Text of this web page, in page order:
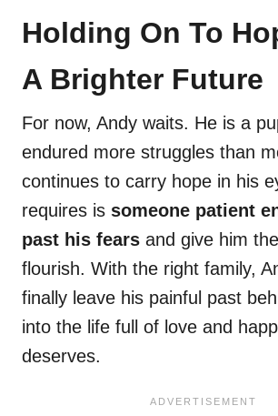
Holding On To
A Brighter Future
For now, Andy waits. He is a
endured more struggles than
continues to carry hope in his
requires is someone patient
past his fears and give him
flourish. With the right family,
finally leave his painful past
into the life full of love and
deserves.